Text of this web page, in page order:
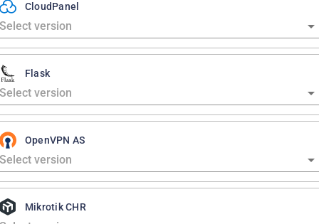
CloudPanel
Flask
OpenVPN AS
Mikrotik CHR